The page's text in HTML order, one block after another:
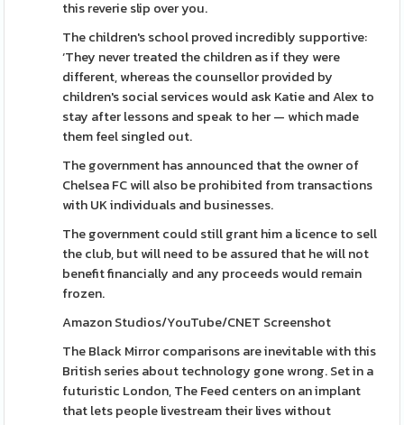
this reverie slip over you.
The children's school proved incredibly supportive:
‘They never treated the children as if they were
different, whereas the counsellor provided by
children's social services would ask Katie and Alex to
stay after lessons and speak to her — which made
them feel singled out.
The government has announced that the owner of
Chelsea FC will also be prohibited from transactions
with UK individuals and businesses.
The government could still grant him a licence to sell
the club, but will need to be assured that he will not
benefit financially and any proceeds would remain
frozen.
Amazon Studios/YouTube/CNET Screenshot
The Black Mirror comparisons are inevitable with this
British series about technology gone wrong. Set in a
futuristic London, The Feed centers on an implant
that lets people livestream their lives without